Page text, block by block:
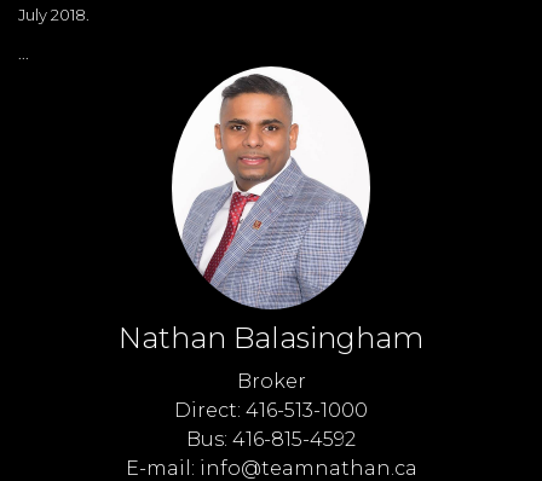
July 2018.
...
Nathan Balasingham
Broker
Direct: 416-513-1000
Bus: 416-815-4592
E-mail: info@teamnathan.ca